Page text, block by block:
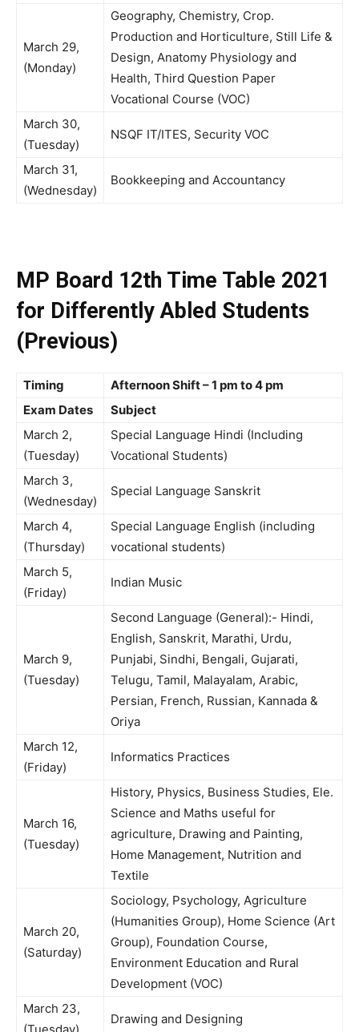
March 29,
(Monday)
Geography, Chemistry, Crop.
Production and Horticulture, Still Life &
Design, Anatomy Physiology and
Health, Third Question Paper
Vocational Course (VOC)
March 30,
(Tuesday)
NSQF IT/ITES, Security VOC
March 31,
(Wednesday)
Bookkeeping and Accountancy
MP Board 12th Time Table 2021
for Differently Abled Students
(Previous)
Timing
Afternoon Shift – 1 pm to 4 pm
Exam Dates
Subject
March 2,
(Tuesday)
Special Language Hindi (Including
Vocational Students)
March 3,
(Wednesday)
Special Language Sanskrit
March 4,
(Thursday)
Special Language English (including
vocational students)
March 5,
(Friday)
Indian Music
March 9,
(Tuesday)
Second Language (General):- Hindi,
English, Sanskrit, Marathi, Urdu,
Punjabi, Sindhi, Bengali, Gujarati,
Telugu, Tamil, Malayalam, Arabic,
Persian, French, Russian, Kannada &
Oriya
March 12,
(Friday)
Informatics Practices
March 16,
(Tuesday)
History, Physics, Business Studies, Ele.
Science and Maths useful for
agriculture, Drawing and Painting,
Home Management, Nutrition and
Textile
March 20,
(Saturday)
Sociology, Psychology, Agriculture
(Humanities Group), Home Science (Art
Group), Foundation Course,
Environment Education and Rural
Development (VOC)
March 23,
Drawing and Designing